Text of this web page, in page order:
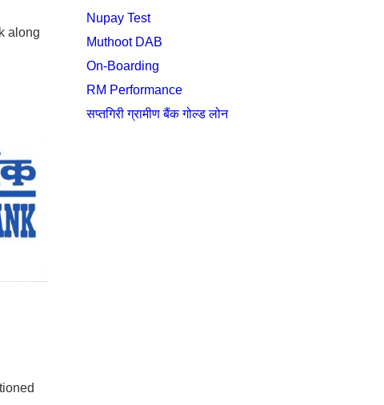
along
Nupay Test
Muthoot DAB
On-Boarding
RM Performance
सप्तगिरी ग्रामीण बैंक गोल्ड लोन